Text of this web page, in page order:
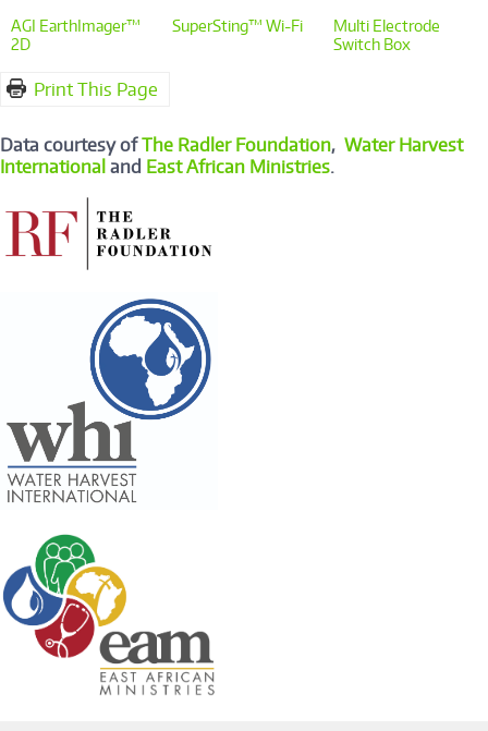
AGI EarthImager™
2D
SuperSting™ Wi-Fi
Multi Electrode
Switch Box
Print This Page
Data courtesy ofThe Radler Foundation, Water Harvest
International and East African Ministries.